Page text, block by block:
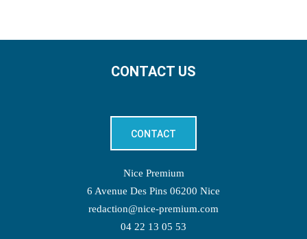
CONTACT US
CONTACT
Nice Premium
6 Avenue Des Pins 06200 Nice
redaction@nice-premium.com
04 22 13 05 53